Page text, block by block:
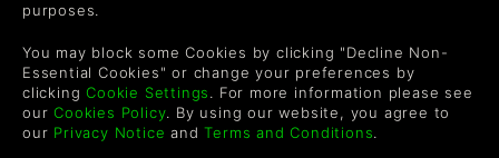
By entering your email you agree to receive marketing emails from
each email.
purposes.
You may block some Cookies by clicking "Decline Non-
Essential Cookies" or change your preferences by
clickingCookie Settings. For more information please see
ourCookies Policy. By using our website, you agree to
our Privacy Notice andTerms and Conditions.